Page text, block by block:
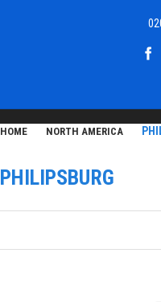
HOME NORTH AMERICA
PHILIPSBURG